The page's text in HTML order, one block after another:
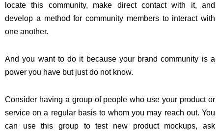
locate this community, make direct contact with it, and
develop a method for community members to interact with
one another.
And you want to do it because your brand community is a
power you have but just do not know.
Consider having a group of people who use your product or
service on a regular basis to whom you may reach out. You
can use this group to test new product mockups, ask